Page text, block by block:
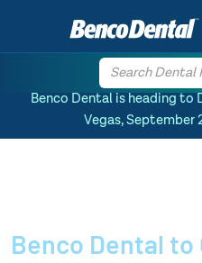
Benco Dental is heading to
Vegas, September
Benco Dental